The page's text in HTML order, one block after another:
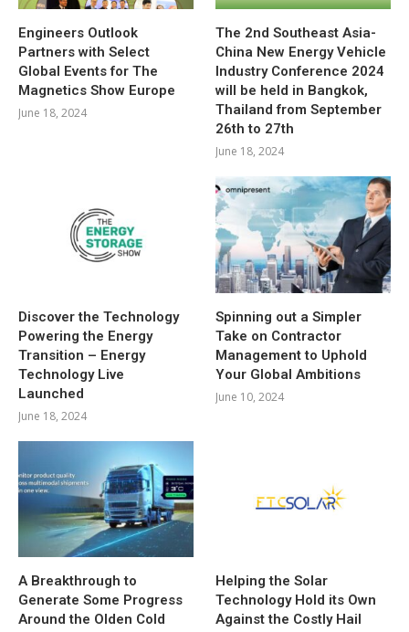
Engineers Outlook
Partners with Select
Global Events for The
Magnetics Show Europe
June 18, 2024
The 2nd Southeast Asia-
China New Energy Vehicle
Industry Conference 2024
will be held in Bangkok,
Thailand from September
26th to 27th
June 18, 2024
Discover the Technology
Powering the Energy
Transition – Energy
Technology Live
Launched
June 18, 2024
Spinning out a Simpler
Take on Contractor
Management to Uphold
Your Global Ambitions
June 10, 2024
A Breakthrough to
Generate Some Progress
Around the Olden Cold
Helping the Solar
Technology Hold its Own
Against the Costly Hail